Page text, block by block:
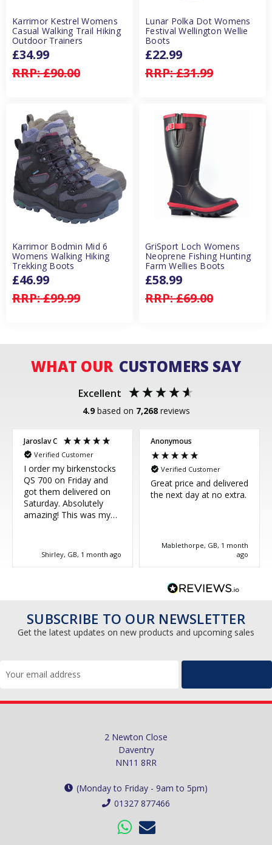
Karrimor Kestrel Womens
Casual Walking Trail Hiking
Outdoor Trainers
RRP:£90.00
£34.99
Lunar Polka Dot Womens
Festival Wellington Wellie
Boots
RRP:£31.99
£22.99
Karrimor Bodmin Mid 6
Womens Walking Hiking
Trekking Boots
RRP:£99.99
£46.99
GriSport Loch Womens
Neoprene Fishing Hunting
Farm Wellies Boots
RRP:£69.00
£58.99
WHAT OUR CUSTOMERS SAY
Excellent
4.9 based on 7,268 reviews
Jaroslav C
Verified Customer
I order my birkenstocks
QS 700 on Friday and
got them delivered on
Saturday. Absolutely
amazing! This was my
Great service, thank you!
Shirley, GB, 1 month ago
Anonymous
Verified Customer
Great price and delivered
the next day at no extra.
Mablethorpe, GB, 1 month
ago
SUBSCRIBE TO OUR NEWSLETTER
Get the latest updates on new products and upcoming sales
Address
2 Newton Close
Daventry
NN11 8RR
(Monday to Friday - 9am to 5pm)
01327 877466